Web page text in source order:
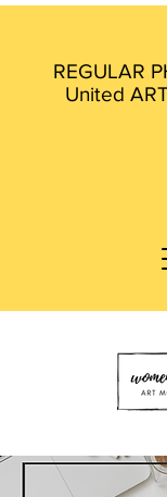
REGULAR
United